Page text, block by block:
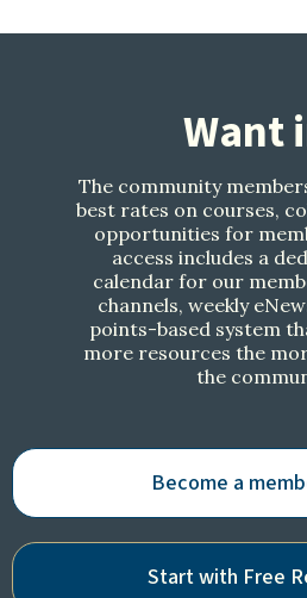
Want
The community
best rates on courses,
opportunities for
access includes a
calendar for our
channels, weekly
points-based system
more resources the
the
Become a
Start with Free